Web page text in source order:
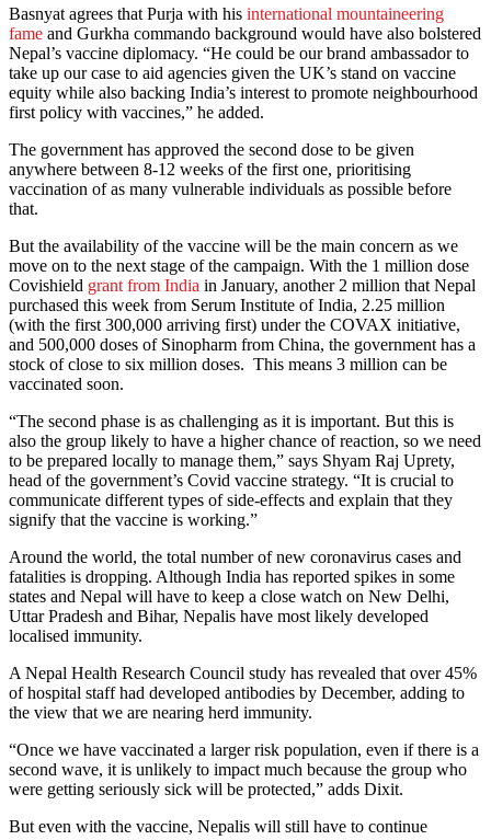
Basnyat agrees that Purja with his international mountaineering
fame and Gurkha commando background would have also bolstered
Nepal’s vaccine diplomacy. “He could be our brand ambassador to
take up our case to aid agencies given the UK’s stand on vaccine
equity while also backing India’s interest to promote neighbourhood
first policy with vaccines,” he added.
The government has approved the second dose to be given
anywhere between 8-12 weeks of the first one, prioritising
vaccination of as many vulnerable individuals as possible before
that.
But the availability of the vaccine will be the main concern as we
move on to the next stage of the campaign. With the 1 million dose
Covishield grant from India in January, another 2 million that Nepal
purchased this week from Serum Institute of India, 2.25 million
(with the first 300,000 arriving first) under the COVAX initiative,
and 500,000 doses of Sinopharm from China, the government has a
stock of close to six million doses. This means 3 million can be
vaccinated soon.
“The second phase is as challenging as it is important. But this is
also the group likely to have a higher chance of reaction, so we need
to be prepared locally to manage them,” says Shyam Raj Uprety,
head of the government’s Covid vaccine strategy. “It is crucial to
communicate different types of side-effects and explain that they
signify that the vaccine is working.”
Around the world, the total number of new coronavirus cases and
fatalities is dropping. Although India has reported spikes in some
states and Nepal will have to keep a close watch on New Delhi,
Uttar Pradesh and Bihar, Nepalis have most likely developed
localised immunity.
A Nepal Health Research Council study has revealed that over 45%
of hospital staff had developed antibodies by December, adding to
the view that we are nearing herd immunity.
“Once we have vaccinated a larger risk population, even if there is a
second wave, it is unlikely to impact much because the group who
were getting seriously sick will be protected,” adds Dixit.
But even with the vaccine, Nepalis will still have to continue